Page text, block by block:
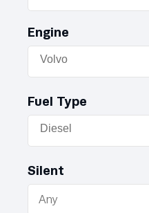
Engine
Fuel Type
Silent